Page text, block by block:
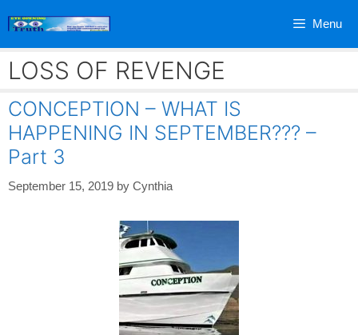
Menu
LOSS OF REVENGE
CONCEPTION – WHAT IS
HAPPENING IN SEPTEMBER??? –
Part 3
September 15, 2019 by Cynthia